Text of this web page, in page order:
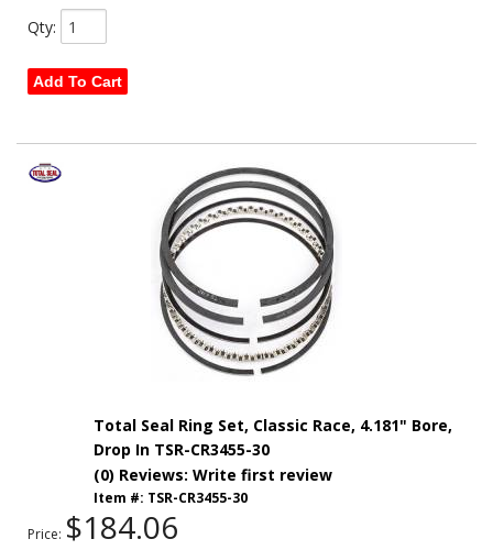
Qty:
Add To Cart
Total Seal Ring Set, Classic Race, 4.181" Bore,
Drop In TSR-CR3455-30
(0) Reviews: Write first review
Item #: TSR-CR3455-30
Price: $184.06